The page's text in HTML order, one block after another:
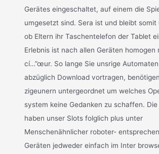
Gerätes eingeschaltet, auf einem die
umgesetzt sind. Sera ist und bleibt somit
ob Eltern ihr Taschentelefon der Tablet
Erlebnis ist nach allen Geräten homogen
cí…”œur. So lange Sie unsrige
abzüglich Download vortragen,
zigeunern untergeordnet um welches
system keine Gedanken zu schaffen.
haben unser Slots folglich plus unter
Menschenähnlicher roboter-
Geräten jedweder einfach im Inter